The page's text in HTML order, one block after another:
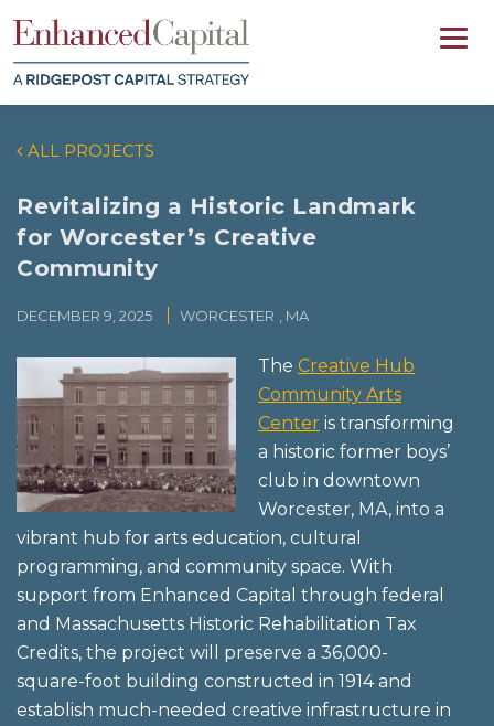
ALL PROJECTS
Revitalizing a Historic Landmark
for Worcester’s Creative
Community
DECEMBER 9, 2025 WORCESTER , MA
The Creative Hub
Community Arts
Center is transforming
a historic former boys’
club in downtown
Worcester, MA, into a
vibrant hub for arts education, cultural
programming, and community space. With
support from Enhanced Capital through federal
and Massachusetts Historic Rehabilitation Tax
Credits, the project will preserve a 36,000-
square-foot building constructed in 1914 and
establish much-needed creative infrastructure in